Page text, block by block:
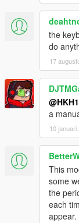
the
do
17
a
10 januari
This
some
the
each
appear.